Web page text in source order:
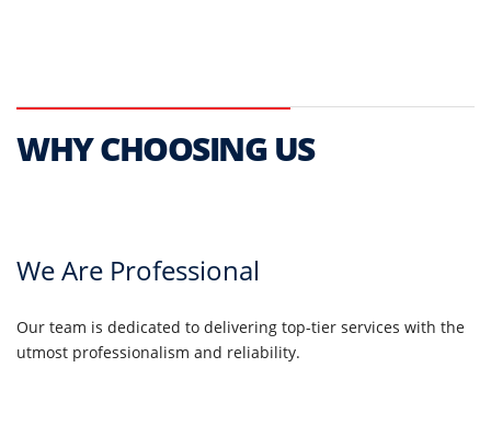
WHY CHOOSING US
We Are Professional
Our team is dedicated to delivering top-tier services with the
utmost professionalism and reliability.